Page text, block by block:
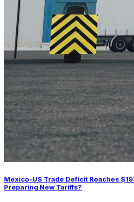
Mexico-US Trade Deficit Reaches
Preparing New Tariffs?